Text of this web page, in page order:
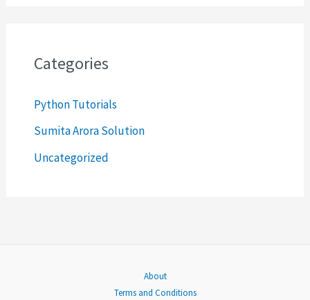
c
f
o
r
Categories
Python Tutorials
Sumita Arora Solution
Uncategorized
About
Terms and Conditions